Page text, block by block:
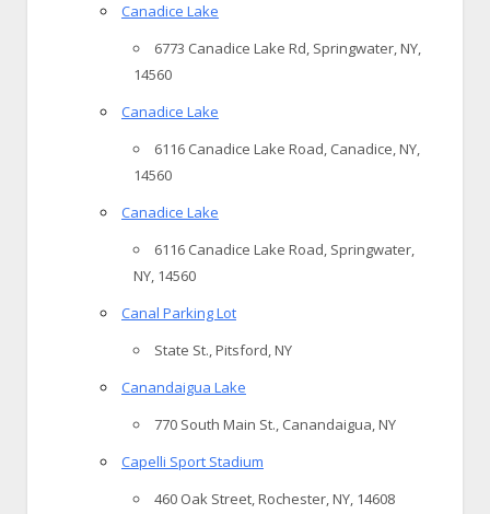
Canadice Lake
6773 Canadice Lake Rd, Springwater, NY,
14560
Canadice Lake
6116 Canadice Lake Road, Canadice, NY,
14560
Canadice Lake
6116 Canadice Lake Road, Springwater,
NY, 14560
Canal Parking Lot
State St., Pitsford, NY
Canandaigua Lake
770 South Main St., Canandaigua, NY
Capelli Sport Stadium
460 Oak Street, Rochester, NY, 14608